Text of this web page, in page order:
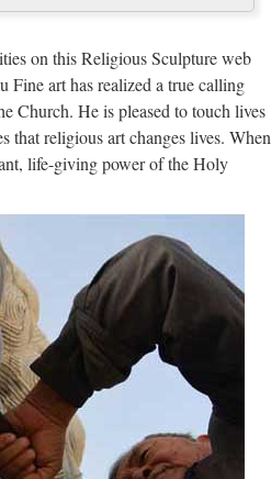
images are common in many
(oggi, 8 ottobre 2017)Film
J. Lopez
… Search and browse our
more
technical requirements to be
on this Religious Sculpture web
Fine art has realized a true calling
Church. He is pleased to touch lives
that religious art changes lives. When
life-giving power of the Holy